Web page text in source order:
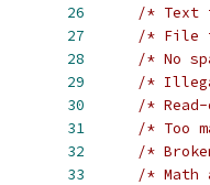
26
/* Text
27
/* File
28
/* No
29
/*
30
/*
31
/* Too
32
/*
33
/* Math